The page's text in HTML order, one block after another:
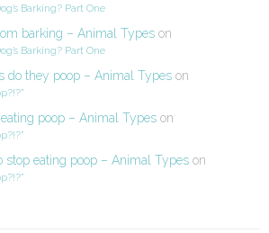
Barking? Part One
barking – Animal Types on
Barking? Part One
do they poop – Animal Types on
poop – Animal Types on
stop eating poop – Animal Types on